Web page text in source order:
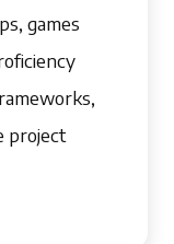
games
project